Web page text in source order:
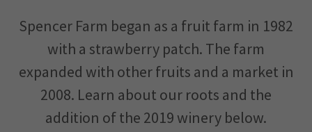
Spencer Farm began as a fruit farm in 1982
with a strawberry patch. The farm
expanded with other fruits and a market in
2008. Learn about our roots and the
addition of the 2019 winery below.